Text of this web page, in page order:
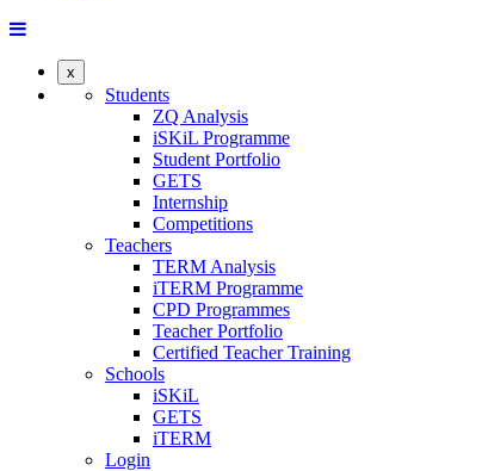
x
Students
ZQ Analysis
iSKiL Programme
Student Portfolio
GETS
Internship
Competitions
Teachers
TERM Analysis
iTERM Programme
CPD Programmes
Teacher Portfolio
Certified Teacher Training
Schools
iSKiL
GETS
iTERM
Login